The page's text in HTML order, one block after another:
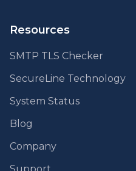
Resources
SMTP TLS Checker
SecureLine Technology
System Status
Blog
Company